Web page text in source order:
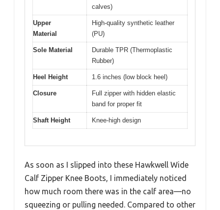
calves)
Upper
Material
High-quality synthetic leather
(PU)
Sole Material
Durable TPR (Thermoplastic
Rubber)
Heel Height 1.6 inches (low block heel)
Closure
Full zipper with hidden elastic
band for proper fit
Shaft Height Knee-high design
As soon as I slipped into these Hawkwell Wide
Calf Zipper Knee Boots, I immediately noticed
how much room there was in the calf area—no
squeezing or pulling needed. Compared to other